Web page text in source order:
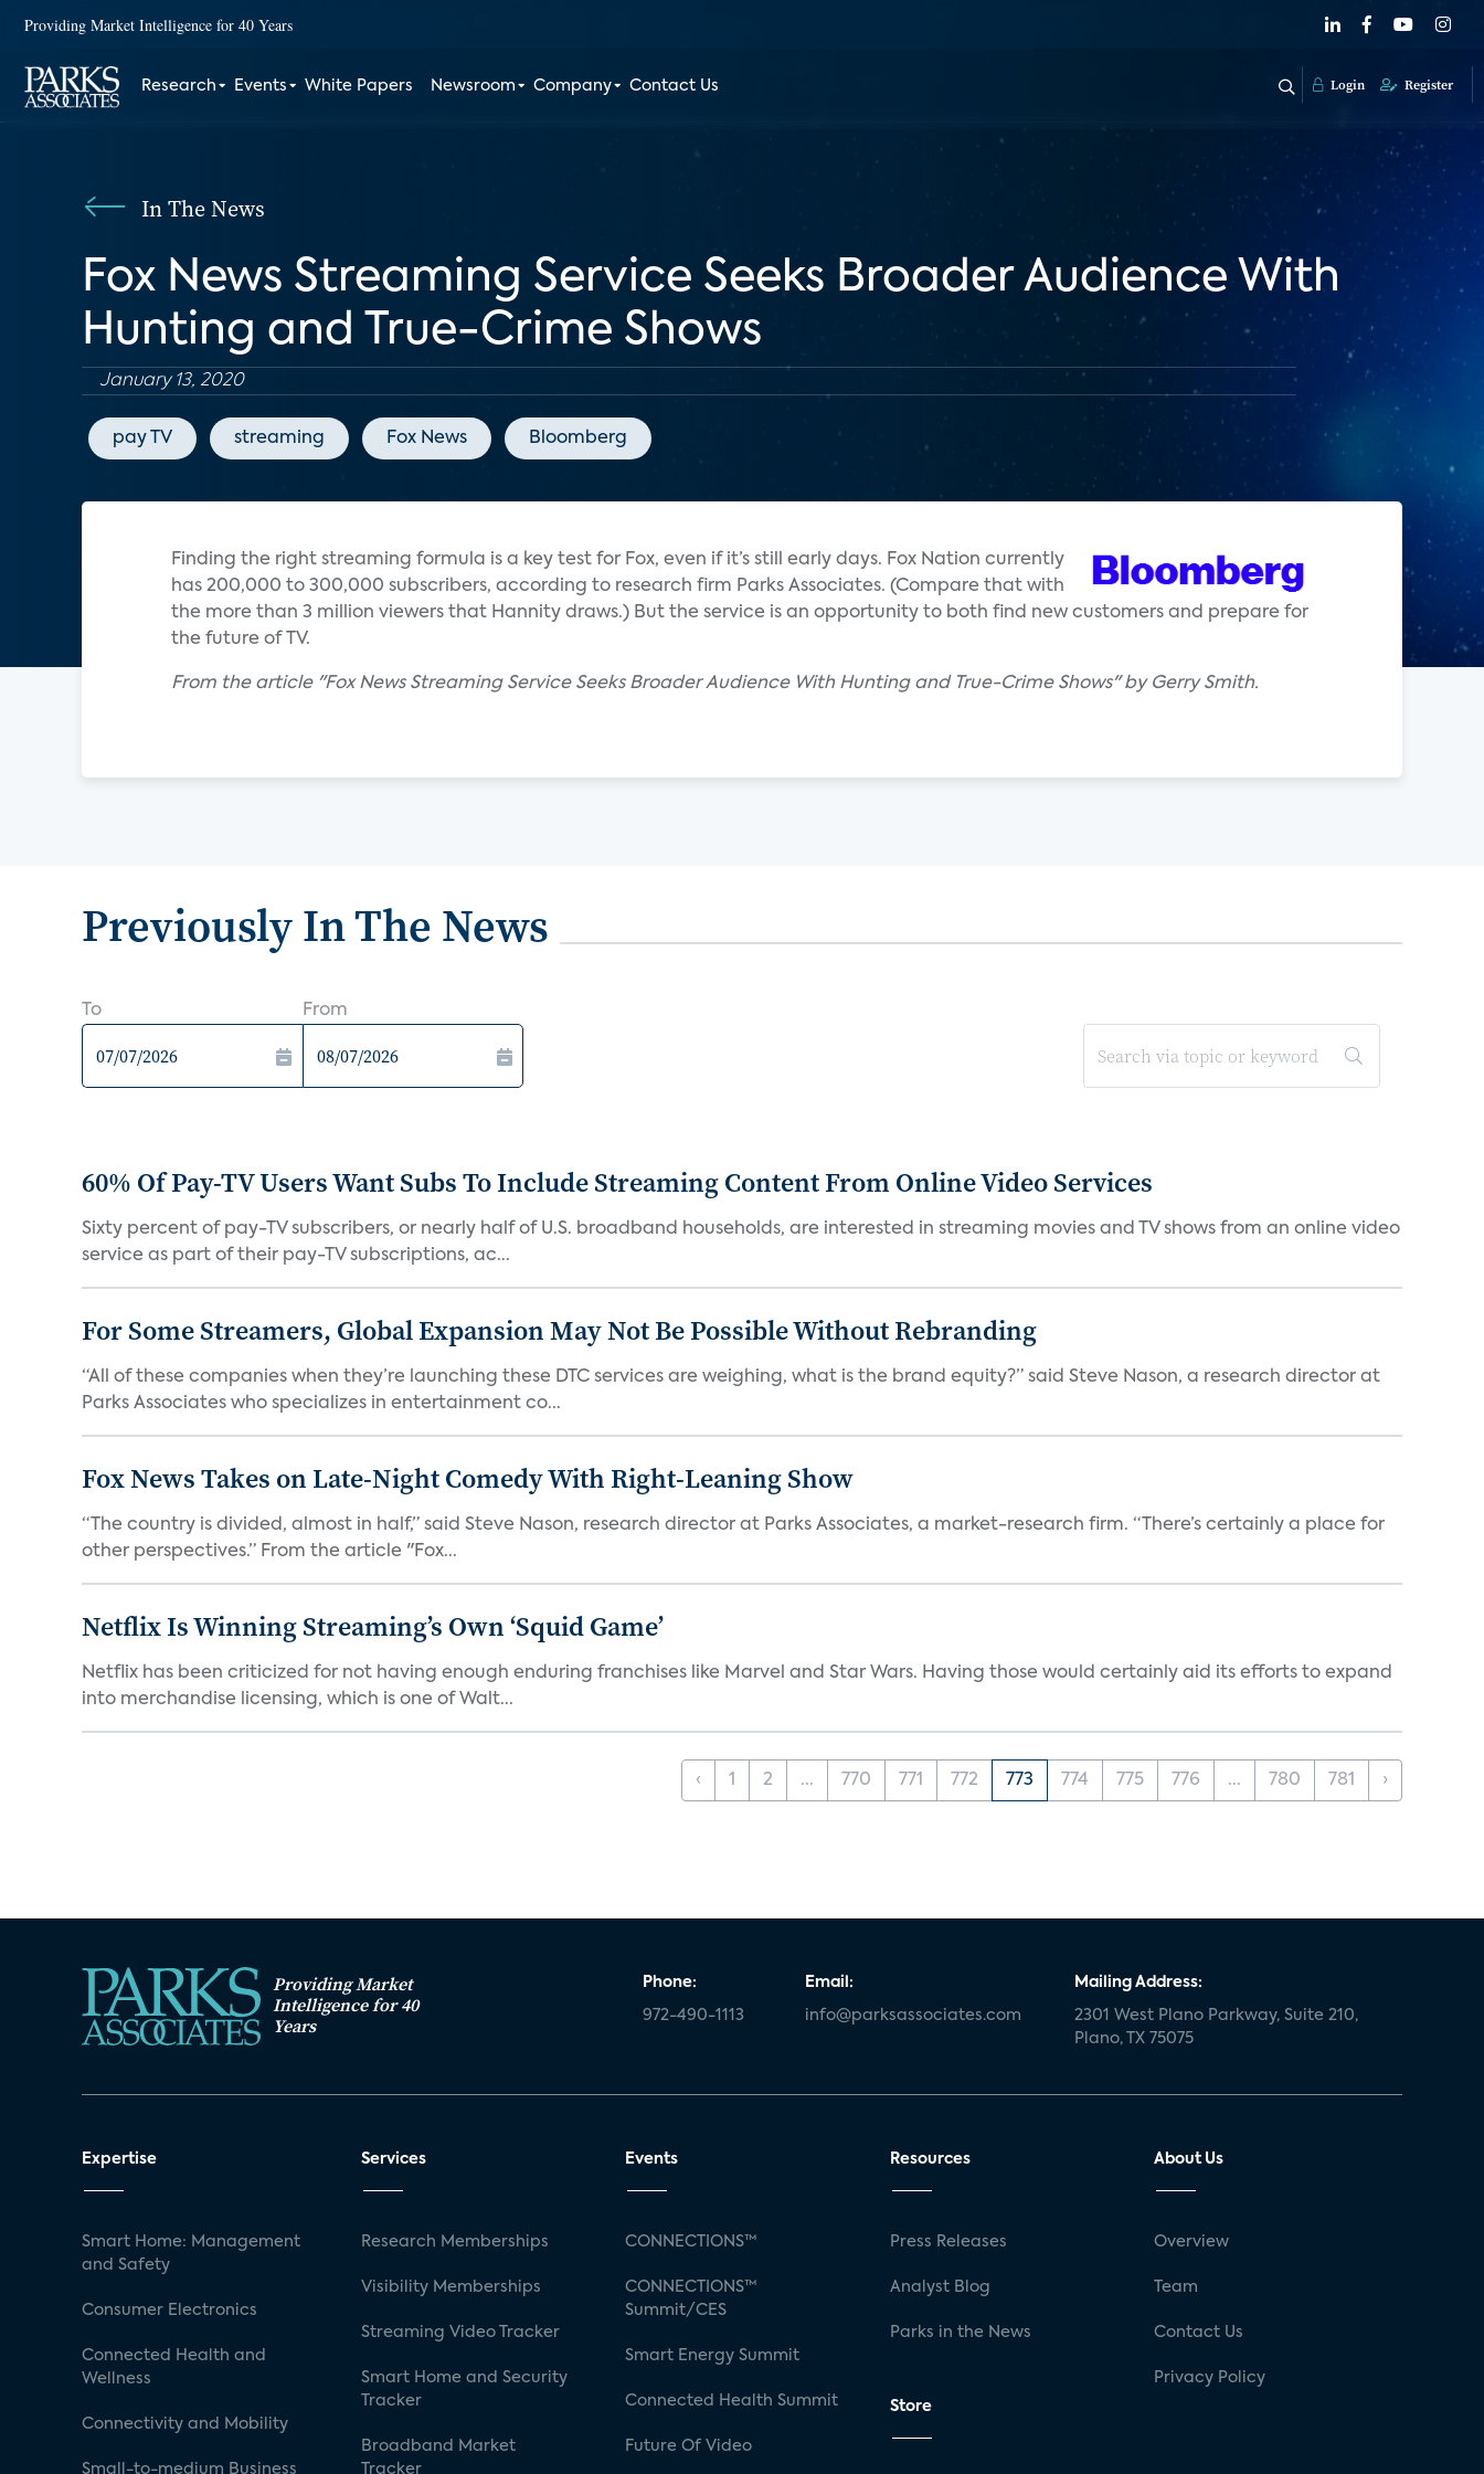
Providing Market Intelligence for 40 Years
Research Events White Papers Newsroom Company Contact Us Login Register
In The News
Fox News Streaming Service Seeks Broader Audience With
Hunting and True-Crime Shows
January 13, 2020
pay TV streaming Fox News Bloomberg
Finding the right streaming formula is a key test for Fox, even if it’s still early days. Fox Nation currently
has 200,000 to 300,000 subscribers, according to research firm Parks Associates. (Compare that with
the more than 3 million viewers that Hannity draws.) But the service is an opportunity to both find new customers and prepare for
the future of TV.
From the article "Fox News Streaming Service Seeks Broader Audience With Hunting and True-Crime Shows" by Gerry Smith.
Previously In The News
To From
60% Of Pay-TV Users Want Subs To Include Streaming Content From Online Video Services
Sixty percent of pay-TV subscribers, or nearly half of U.S. broadband households, are interested in streaming movies and TV shows from an online video
service as part of their pay-TV subscriptions, ac...
For Some Streamers, Global Expansion May Not Be Possible Without Rebranding
“All of these companies when they’re launching these DTC services are weighing, what is the brand equity?” said Steve Nason, a research director at
Parks Associates who specializes in entertainment co...
Fox News Takes on Late-Night Comedy With Right-Leaning Show
“The country is divided, almost in half,” said Steve Nason, research director at Parks Associates, a market-research firm. “There’s certainly a place for
other perspectives.” From the article "Fox...
Netflix Is Winning Streaming’s Own ‘Squid Game’
Netflix has been criticized for not having enough enduring franchises like Marvel and Star Wars. Having those would certainly aid its efforts to expand
into merchandise licensing, which is one of Walt...
‹ 1 2 ... 770 771 772 773 774 775 776 ... 780 781 ›
Providing Market
Intelligence for 40
Years
Phone:
972-490-1113
Email:
info@parksassociates.com
Mailing Address:
2301 West Plano Parkway, Suite 210,
Plano, TX 75075
Expertise
Smart Home: Management
and Safety
Consumer Electronics
Connected Health and
Wellness
Connectivity and Mobility
Small-to-medium Business
Services
Research Memberships
Visibility Memberships
Streaming Video Tracker
Smart Home and Security
Tracker
Broadband Market
Tracker
Events
CONNECTIONS™
CONNECTIONS™
Summit/CES
Smart Energy Summit
Connected Health Summit
Future Of Video
Resources
Press Releases
Analyst Blog
Parks in the News
Store
About Us
Overview
Team
Contact Us
Privacy Policy